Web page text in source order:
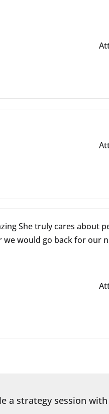
She truly cares about
would go back for our
a strategy session